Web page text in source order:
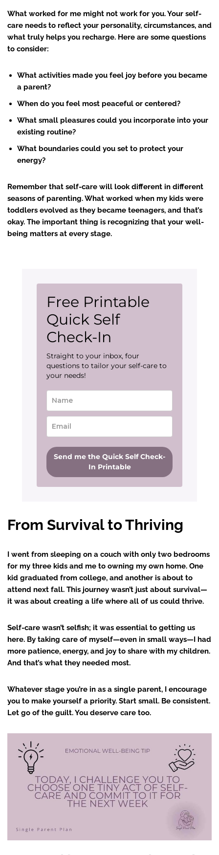
What worked for me might not work for you. Your self-
care needs to reflect your personality, circumstances, and
what truly helps you recharge. Here are some questions
to consider:
What activities made you feel joy before you became
a parent?
When do you feel most peaceful or centered?
What small pleasures could you incorporate into your
existing routine?
What boundaries could you set to protect your
energy?
Remember that self-care will look different in different
seasons of parenting. What worked when my kids were
toddlers evolved as they became teenagers, and that’s
okay. The important thing is recognizing that your well-
being matters at every stage.
Free Printable
Quick Self
Check-In
Straight to your inbox, four
questions to tailor your self-care to
your needs!
Send me the Quick Self Check-
In Printable
From Survival to Thriving
I went from sleeping on a couch with only two bedrooms
for my three kids and me to owning my own home. One
kid graduated from college, and another is about to
attend next fall. This journey wasn’t just about survival—
it was about creating a life where all of us could thrive.
Self-care wasn’t selfish; it was essential to getting us
here. By taking care of myself—even in small ways—I had
more patience, energy, and joy to share with my children.
And that’s what they needed most.
Whatever stage you’re in as a single parent, I encourage
you to make yourself a priority. Start small. Be consistent.
Let go of the guilt. You deserve care too.